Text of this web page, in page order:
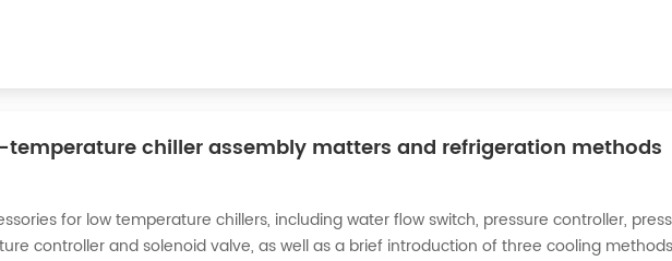
chiller assembly matters and refrigeration methods
for low temperature chillers, including water flow switch, pressure controller,
controller and solenoid valve, as well as a brief introduction of three cooling